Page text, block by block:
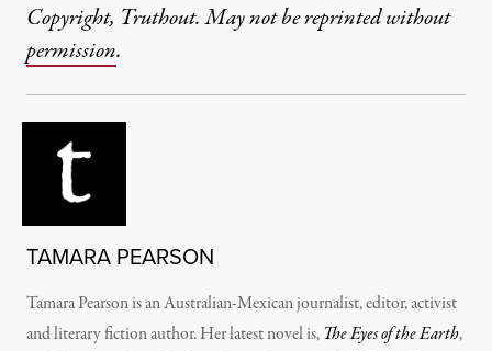
Copyright, Truthout. May not be reprinted without
permission.
TAMARA PEARSON
Tamara Pearson is an Australian-Mexican journalist, editor, activist
and literary fiction author. Her latest novel is,The Eyes of the Earth,